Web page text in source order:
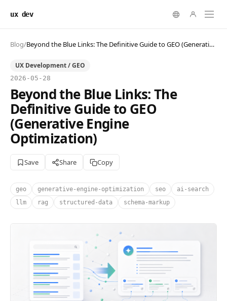
ux dev
Blog/ Beyond the Blue Links: The Definitive Guide to GEO (Generative Engine Optimization)
UX Development / GEO
2026-05-28
Beyond the Blue Links: The
Definitive Guide to GEO
(Generative Engine
Optimization)
Save Share Copy
geo generative-engine-optimization seo
ai-search
llm
rag structured-data schema-markup